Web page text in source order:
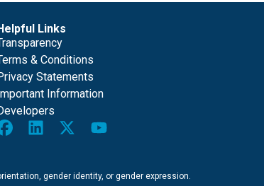
Links
& Conditions
Statements
Information
gender identity, or gender expression.